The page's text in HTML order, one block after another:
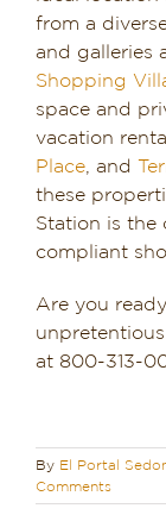
from a
and galleries
Shopping
space and
vacation
Place, and
these
Station is the
compliant
Are you
at 800-313-
By El Portal
Comments